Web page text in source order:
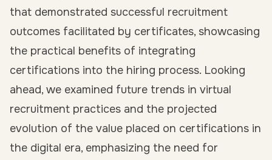
that demonstrated successful recruitment
outcomes facilitated by certificates, showcasing
the practical benefits of integrating
certifications into the hiring process. Looking
ahead, we examined future trends in virtual
recruitment practices and the projected
evolution of the value placed on certifications in
the digital era, emphasizing the need for